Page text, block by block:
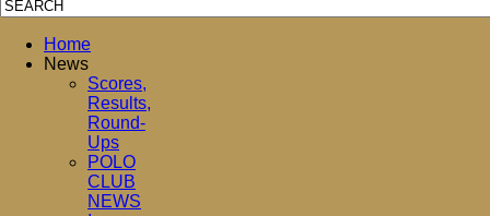
Home
News
Scores,
Results,
Round-
Ups
POLO
CLUB
NEWS